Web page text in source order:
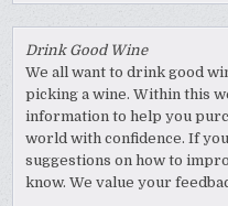
Drink Good Wine
We all want to drink good
picking a wine. Within this
information to help you
world with confidence. If
suggestions on how to
know. We value your